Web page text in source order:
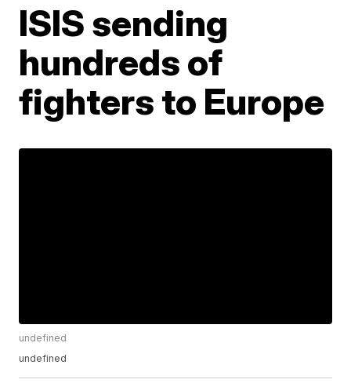
ISIS sending
hundreds of
fighters to Europe
undefined
undefined